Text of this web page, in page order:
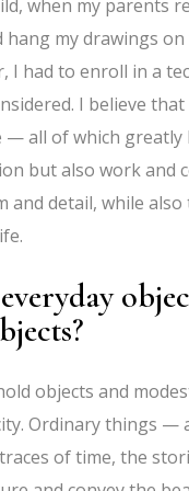
when my parents
my drawings
I had to enroll in a
I believe
all of which
but also work and
detail, while
objects and
Ordinary things —
of time, the